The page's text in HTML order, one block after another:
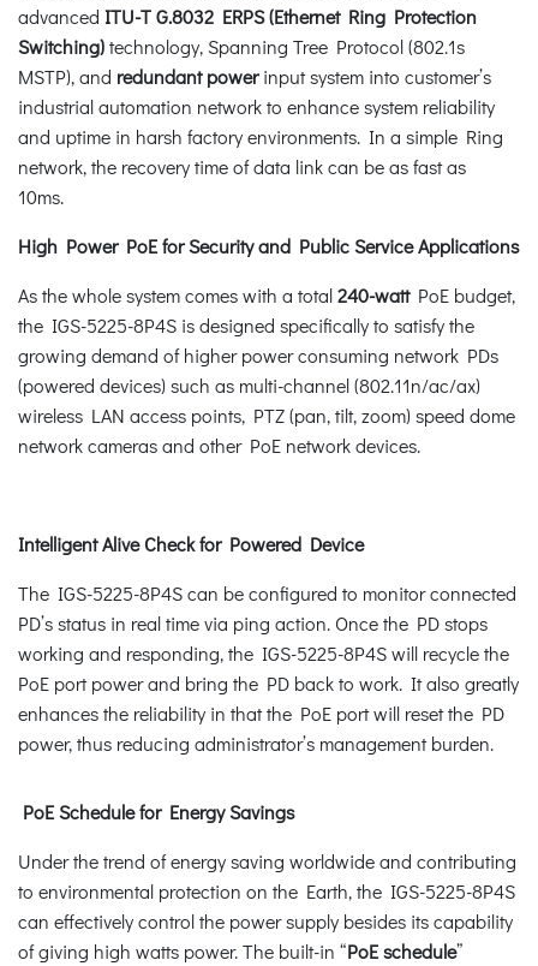
advanced ITU-T G.8032 ERPS (Ethernet Ring Protection
Switching)technology, Spanning Tree Protocol (802.1s
MSTP), and redundant powerinput system into customer’s
industrial automation network to enhance system reliability
and uptime in harsh factory environments. In a simple Ring
network, the recovery time of data link can be as fast as
10ms.
High Power PoE for Security and Public Service Applications
As the whole system comes with a total240-wattPoE budget,
the IGS-5225-8P4S is designed specifically to satisfy the
growing demand of higher power consuming network PDs
(powered devices) such as multi-channel (802.11n/ac/ax)
wireless LAN access points, PTZ (pan, tilt, zoom) speed dome
network cameras and other PoE network devices.
Intelligent Alive Check for Powered Device
The IGS-5225-8P4S can be configured to monitor connected
PD’s status in real time via ping action. Once the PD stops
working and responding, the IGS-5225-8P4S will recycle the
PoE port power and bring the PD back to work. It also greatly
enhances the reliability in that the PoE port will reset the PD
power, thus reducing administrator’s management burden.
PoE Schedule for Energy Savings
Under the trend of energy saving worldwide and contributing
to environmental protection on the Earth, the IGS-5225-8P4S
can effectively control the power supply besides its capability
of giving high watts power. The built-in “PoE schedule”